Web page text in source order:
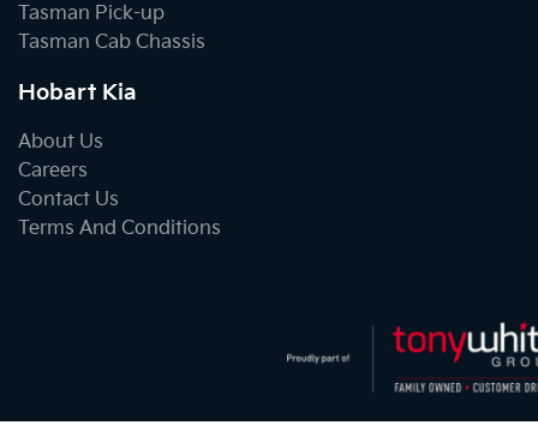
Tasman Pick-up
Tasman Cab Chassis
Hobart Kia
About Us
Careers
Contact Us
Terms And Conditions